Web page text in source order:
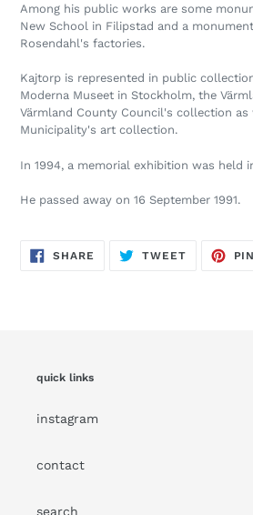
Among his public works are some
New School in Filipstad and a
Rosendahl's factories.
Kajtorp is represented in public
Moderna Museet in Stockholm, the
Värmland County Council's collection
Municipality's art collection.
In 1994, a memorial exhibition was held
He passed away on 16 September 1991.
SHARE SHARE
TWEETTWEET
quick links
instagram
contact
search